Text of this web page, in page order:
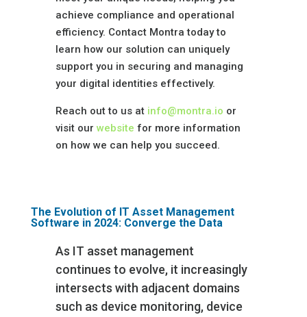
achieve compliance and operational
efficiency. Contact Montra today to
learn how our solution can uniquely
support you in securing and managing
your digital identities effectively.
Reach out to us at info@montra.io or
visit our website for more information
on how we can help you succeed.
The Evolution of IT Asset Management
Software in 2024: Converge the Data
As IT asset management
continues to evolve, it increasingly
intersects with adjacent domains
such as device monitoring, device